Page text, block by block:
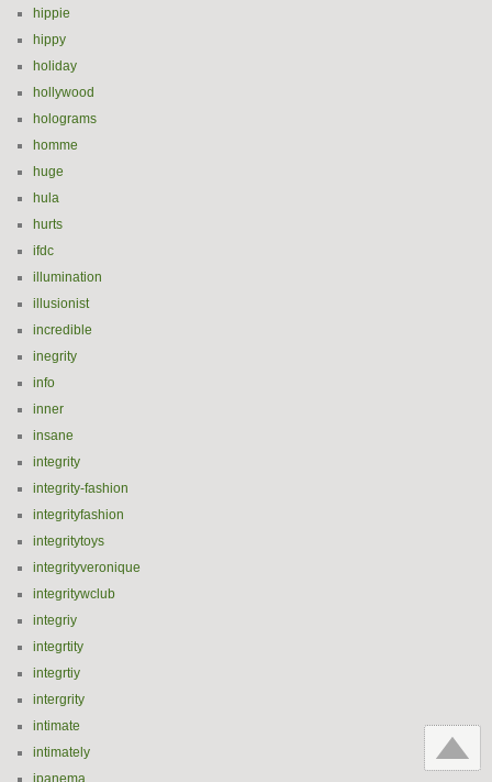
hippie
hippy
holiday
hollywood
holograms
homme
huge
hula
hurts
ifdc
illumination
illusionist
incredible
inegrity
info
inner
insane
integrity
integrity-fashion
integrityfashion
integritytoys
integrityveronique
integritywclub
integriy
integrtity
integrtiy
intergrity
intimate
intimately
ipanema